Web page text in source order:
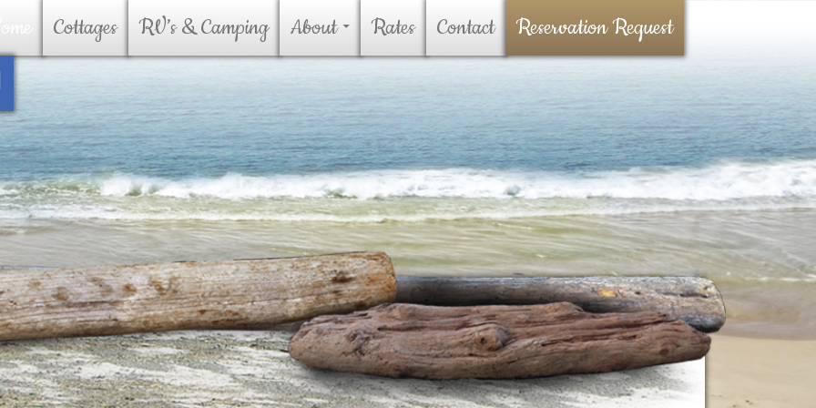
To Content
Cottages RV’s & Camping About Rates Contact Reservation Request